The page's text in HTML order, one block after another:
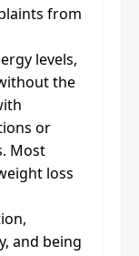
from
levels,
the
or
Most
loss
and being